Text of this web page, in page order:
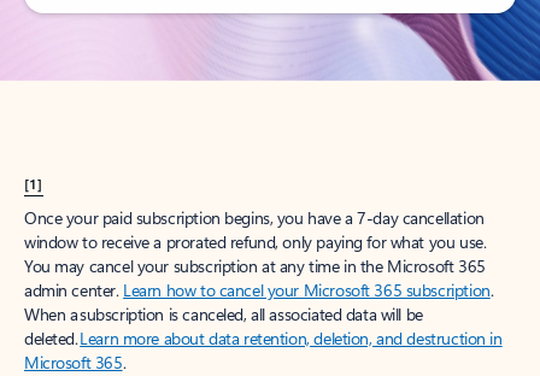
[1]
Once your paid subscription begins, you have a 7-day cancellation
window to receive a prorated refund, only paying for what you use.
You may cancel your subscription at any time in the Microsoft 365
admin center. Learn how to cancel your Microsoft 365 subscription.
When a subscription is canceled, all associated data will be
deleted.Learn more about data retention, deletion, and destruction in
Microsoft 365.